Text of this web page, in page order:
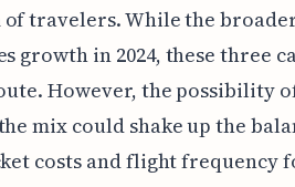
of travelers. While the
growth in 2024, these three
However, the possibility
mix could shake up the
costs and flight frequency